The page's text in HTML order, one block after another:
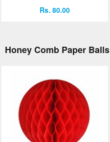
Rs. 80.00
Honey Comb Paper Balls